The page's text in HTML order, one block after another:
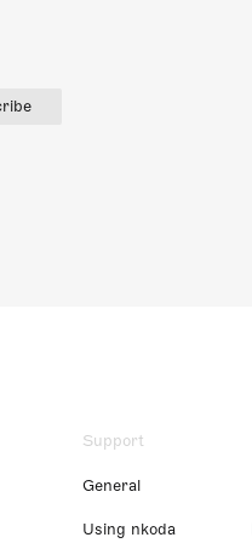
Support
General
Using nkoda